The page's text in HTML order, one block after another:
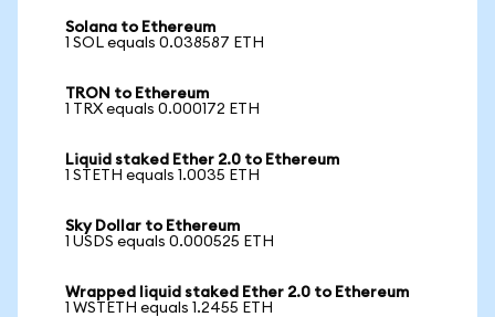
Solana to Ethereum
1 SOL equals 0.038587 ETH
TRON to Ethereum
1 TRX equals 0.000172 ETH
Liquid staked Ether 2.0 to Ethereum
1 STETH equals 1.0035 ETH
Sky Dollar to Ethereum
1 USDS equals 0.000525 ETH
Wrapped liquid staked Ether 2.0 to Ethereum
1 WSTETH equals 1.2455 ETH